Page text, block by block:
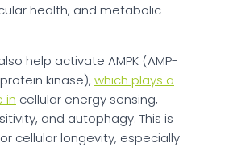
health, and metabolic
help activate AMPK (AMP-
kinase), which plays a
in cellular energy sensing,
and autophagy. This is
cellular longevity, especially